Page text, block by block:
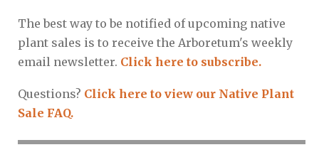
The best way to be notified of upcoming native
plant sales is to receive the Arboretum's weekly
email newsletter. Click here to subscribe.
Questions? Click here to view our Native Plant
Sale FAQ.